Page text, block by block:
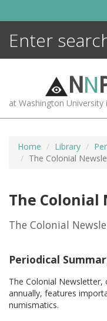
NN
at Washington University
Home Library
The Colonial
The Colonial
The Colonial
Periodical
The Colonial Newsletter,
annually, features
numismatics.